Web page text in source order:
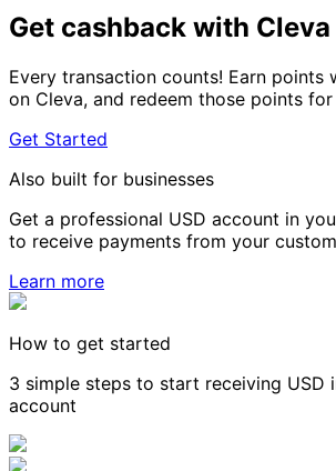
Get cashback with
Every transaction counts! Earn points
on Cleva, and redeem those points for
Get Started
Also built for businesses
Get a professional USD account in
to receive payments from your
Learn more
How to get started
3 simple steps to start receiving USD
account